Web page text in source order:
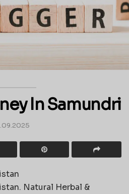
In Samundri
Natural Herbal &